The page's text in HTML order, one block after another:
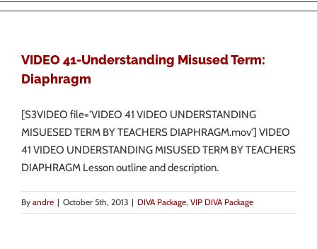
VIDEO 41-Understanding Misused Term:
Diaphragm
[S3VIDEO file='VIDEO 41 VIDEO UNDERSTANDING
MISUESED TERM BY TEACHERS DIAPHRAGM.mov'] VIDEO
41 VIDEO UNDERSTANDING MISUSED TERM BY TEACHERS
DIAPHRAGM Lesson outline and description.
By andre | October 5th, 2013 | DIVA Package, VIP DIVA Package